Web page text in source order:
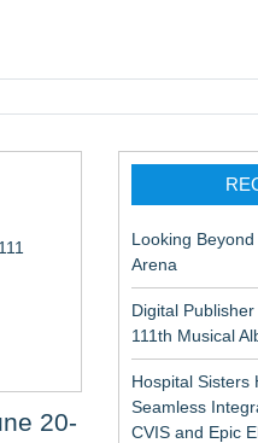
20-
Looking
Arena
Digital
111th Musical
Hospital Sisters
Seamless
CVIS and Epic